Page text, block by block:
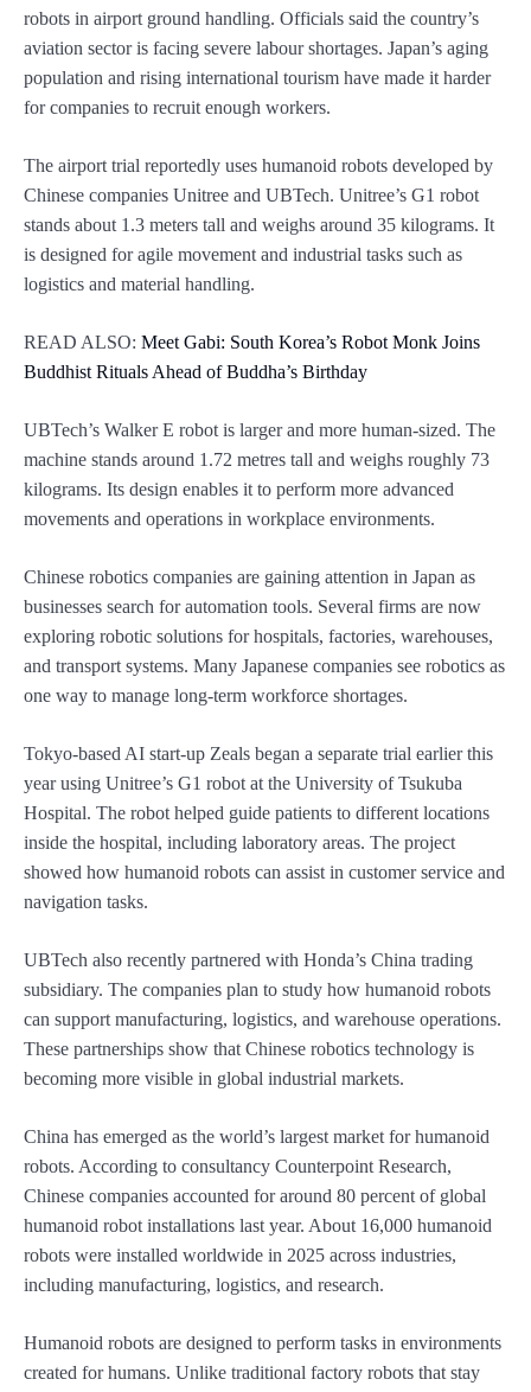
robots in airport ground handling. Officials said the country’s
aviation sector is facing severe labour shortages. Japan’s aging
population and rising international tourism have made it harder
for companies to recruit enough workers.
The airport trial reportedly uses humanoid robots developed by
Chinese companies Unitree and UBTech. Unitree’s G1 robot
stands about 1.3 meters tall and weighs around 35 kilograms. It
is designed for agile movement and industrial tasks such as
logistics and material handling.
READ ALSO: Meet Gabi: South Korea’s Robot Monk Joins
Buddhist Rituals Ahead of Buddha’s Birthday
UBTech’s Walker E robot is larger and more human-sized. The
machine stands around 1.72 metres tall and weighs roughly 73
kilograms. Its design enables it to perform more advanced
movements and operations in workplace environments.
Chinese robotics companies are gaining attention in Japan as
businesses search for automation tools. Several firms are now
exploring robotic solutions for hospitals, factories, warehouses,
and transport systems. Many Japanese companies see robotics as
one way to manage long-term workforce shortages.
Tokyo-based AI start-up Zeals began a separate trial earlier this
year using Unitree’s G1 robot at the University of Tsukuba
Hospital. The robot helped guide patients to different locations
inside the hospital, including laboratory areas. The project
showed how humanoid robots can assist in customer service and
navigation tasks.
UBTech also recently partnered with Honda’s China trading
subsidiary. The companies plan to study how humanoid robots
can support manufacturing, logistics, and warehouse operations.
These partnerships show that Chinese robotics technology is
becoming more visible in global industrial markets.
China has emerged as the world’s largest market for humanoid
robots. According to consultancy Counterpoint Research,
Chinese companies accounted for around 80 percent of global
humanoid robot installations last year. About 16,000 humanoid
robots were installed worldwide in 2025 across industries,
including manufacturing, logistics, and research.
Humanoid robots are designed to perform tasks in environments
created for humans. Unlike traditional factory robots that stay